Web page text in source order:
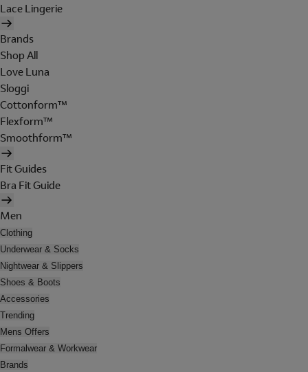
Lace Lingerie
Brands
Shop All
Love Luna
Sloggi
Cottonform™
Flexform™
Smoothform™
Fit Guides
Bra Fit Guide
Men
Clothing
Underwear & Socks
Nightwear & Slippers
Shoes & Boots
Accessories
Trending
Mens Offers
Formalwear & Workwear
Brands